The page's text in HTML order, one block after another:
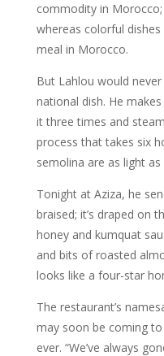
commodity in
whereas colorful
meal in Morocco.
But Lahlou would
national dish. He
it three times and
process that takes six
semolina are as light as
Tonight at Aziza, he
braised; it’s draped on
honey and kumquat
and bits of roasted
looks like a four-star
The restaurant’s
may soon be coming
ever. “We’ve always